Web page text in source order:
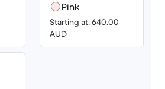
Pink
Starting at: 640.00
AUD